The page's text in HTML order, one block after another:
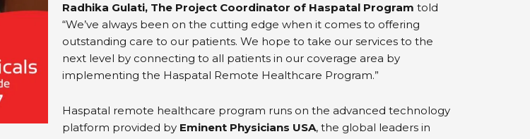
Radhika Gulati, The Project Coordinator of Haspatal Program told
“We’ve always been on the cutting edge when it comes to offering
outstanding care to our patients. We hope to take our services to the
next level by connecting to all patients in our coverage area by
implementing the Haspatal Remote Healthcare Program.”
Haspatal remote healthcare program runs on the advanced technology
platform provided by Eminent Physicians USA, the global leaders in